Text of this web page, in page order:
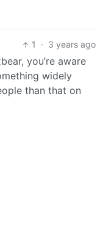
1 · 3 years ago
you’re aware
widely
than that on